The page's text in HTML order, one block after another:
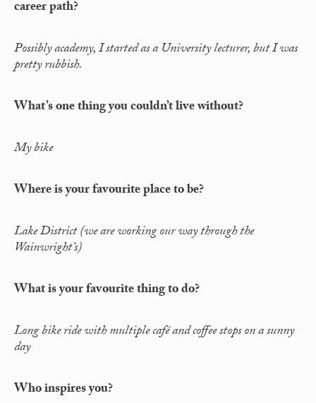
career path?
Possibly academy, I started as a University lecturer, but I was
pretty rubbish.
What’s one thing you couldn’t live without?
My bike
Where is your favourite place to be?
Lake District (we are working our way through the
Wainwright’s)
What is your favourite thing to do?
Long bike ride with multiple café and coffee stops on a sunny
day
Who inspires you?